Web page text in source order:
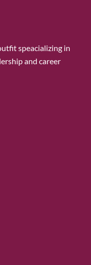
speacializing in
and career